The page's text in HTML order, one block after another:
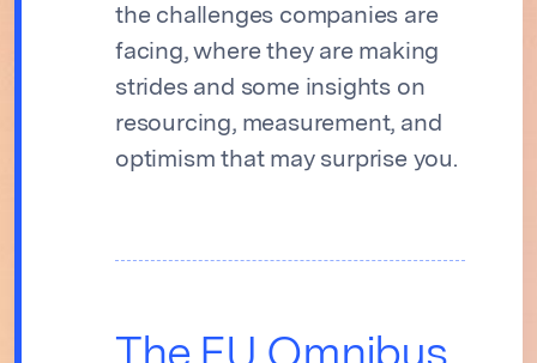
the challenges companies are
facing, where they are making
strides and some insights on
resourcing, measurement, and
optimism that may surprise you.
The EU Omnibus